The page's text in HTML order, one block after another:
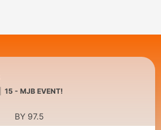
15 - MJB EVENT!
BY 97.5